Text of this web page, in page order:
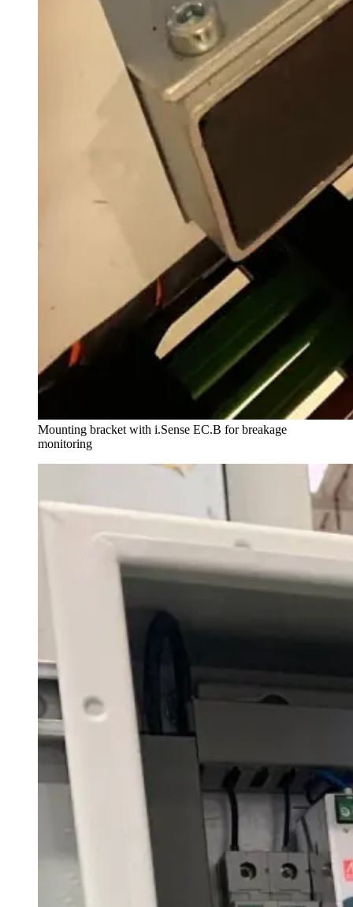
Mounting bracket with i.Sense EC.B for breakage
monitoring